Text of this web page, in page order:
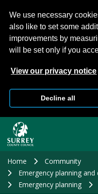
We use necessary
also like to set some
improvements by
will be set only if you
View our privacy notice
Decline all
main
Home
Community
Emergency planning
Emergency planning